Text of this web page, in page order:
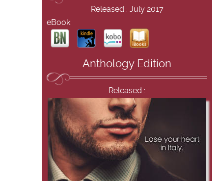
Released : July 2017
eBook:
Anthology Edition
Released :